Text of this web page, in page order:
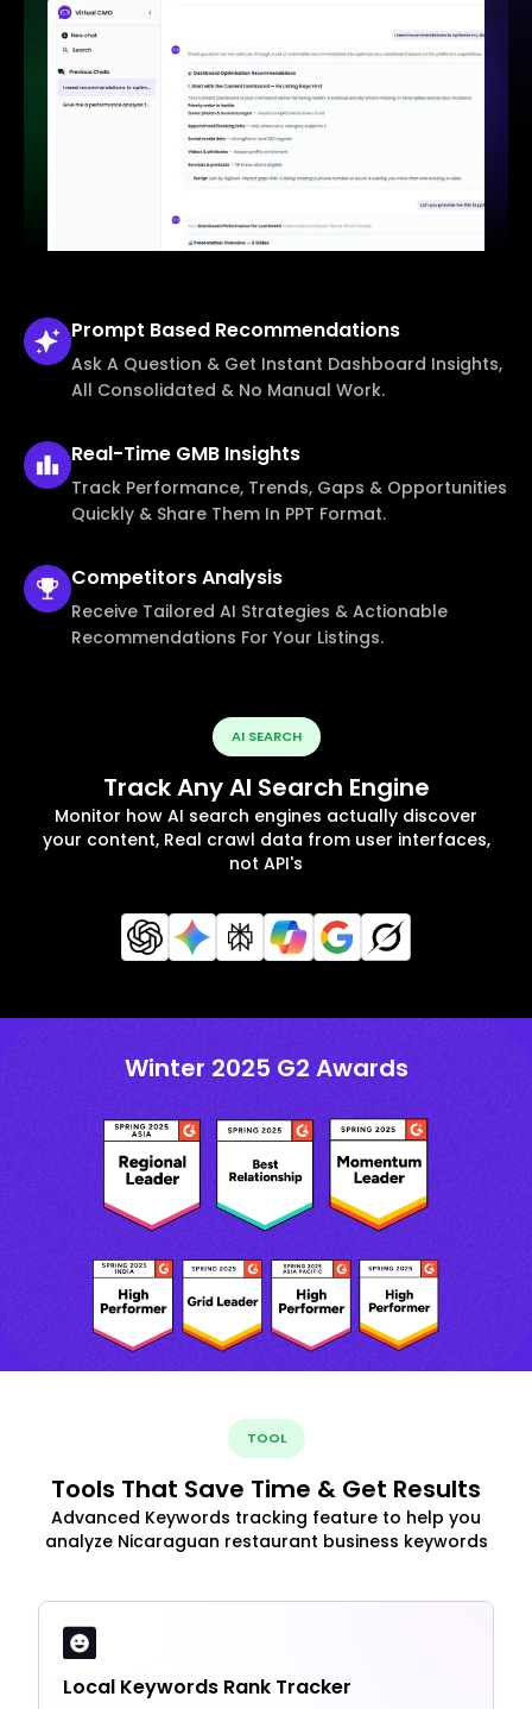
Prompt Based Recommendations
Ask A Question & Get Instant Dashboard Insights,
All Consolidated & No Manual Work.
Real-Time GMB Insights
Track Performance, Trends, Gaps & Opportunities
Quickly & Share Them In PPT Format.
CompetitorsAnalysis
Receive Tailored AI Strategies & Actionable
Recommendations For Your Listings.
AI SEARCH
Track Any AI Search Engine
Monitor how AI search engines actually discover
your content, Real crawl data from user interfaces,
not API's
Winter 2025 G2 Awards
TOOL
Tools That Save Time & Get Results
Advanced Keywords tracking feature to help you
analyze Nicaraguan restaurant business keywords
Local Keywords Rank Tracker